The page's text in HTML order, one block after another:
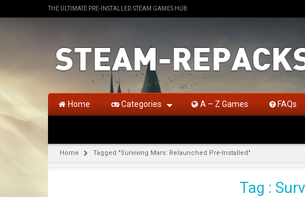
THE ULTIMATE PRE-INSTALLED STEAM GAMES HUB
Home Categories A – Z Games FAQs
Home Tagged "Surviving Mars: Relaunched Pre-Installed"
Tag :